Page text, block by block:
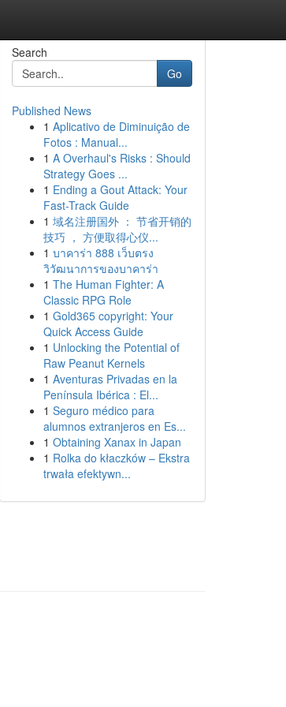
Search
Go
Published News
1 Aplicativo de Diminuição de
Fotos : Manual...
1 A Overhaul's Risks : Should
Strategy Goes ...
1 Ending a Gout Attack: Your
Fast-Track Guide
1 域名注册国外 ： 节省开销的
技巧 ， 方便取得心仪...
1 บาคาร่า 888 เว็บตรง
วิวัฒนาการของบาคาร่า
1 The Human Fighter: A
Classic RPG Role
1 Gold365 copyright: Your
Quick Access Guide
1 Unlocking the Potential of
Raw Peanut Kernels
1 Aventuras Privadas en la
Península Ibérica : El...
1 Seguro médico para
alumnos extranjeros en Es...
1 Obtaining Xanax in Japan
1 Rolka do kłaczków – Ekstra
trwała efektywn...